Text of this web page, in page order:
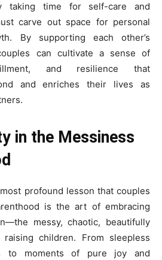
taking time for self-care and
carve out space for personal
By supporting each other’s
can cultivate a sense of
and resilience that
and enriches their lives as
in the Messiness
profound lesson that couples
is the art of embracing
messy, chaotic, beautifully
children. From sleepless
to moments of pure joy and